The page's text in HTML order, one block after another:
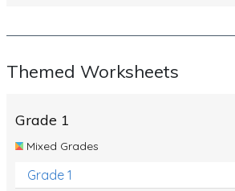
Whales
Products and Materials
The Solar System
Themed Worksheets
Grade 1
Mixed Grades
Grade 1